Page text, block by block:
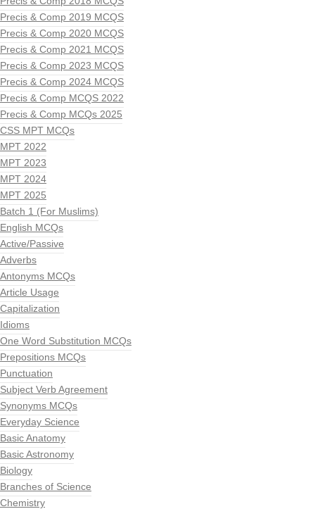
Precis & Comp 2019 MCQS
Precis & Comp 2020 MCQS
Precis & Comp 2021 MCQS
Precis & Comp 2023 MCQS
Precis & Comp 2024 MCQS
Precis & Comp MCQS 2022
Precis & Comp MCQs 2025
CSS MPT MCQs
MPT 2022
MPT 2023
MPT 2024
MPT 2025
Batch 1 (For Muslims)
English MCQs
Active/Passive
Adverbs
Antonyms MCQs
Article Usage
Capitalization
Idioms
One Word Substitution MCQs
Prepositions MCQs
Punctuation
Subject Verb Agreement
Synonyms MCQs
Everyday Science
Basic Anatomy
Basic Astronomy
Biology
Branches of Science
Chemistry